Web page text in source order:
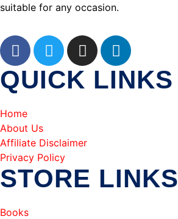
suitable for any occasion.
QUICK LINKS
Home
About Us
Affiliate Disclaimer
Privacy Policy
STORE LINKS
Books